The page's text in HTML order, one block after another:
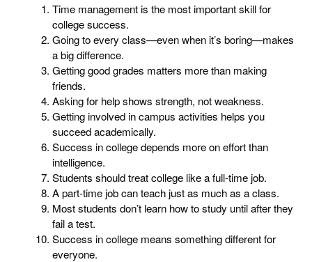
Time management is the most important skill for
college success.
Going to every class—even when it’s boring—makes
a big difference.
Getting good grades matters more than making
friends.
Asking for help shows strength, not weakness.
Getting involved in campus activities helps you
succeed academically.
Success in college depends more on effort than
intelligence.
Students should treat college like a full-time job.
A part-time job can teach just as much as a class.
Most students don’t learn how to study until after they
fail a test.
Success in college means something different for
everyone.